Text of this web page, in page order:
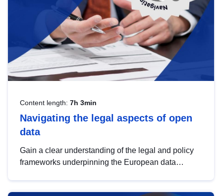
Content length: 7h 3min
Navigating the legal aspects of open
data
Gain a clear understanding of the legal and policy
frameworks underpinning the European data